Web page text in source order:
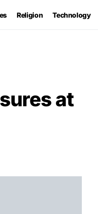
Religion Technology
at